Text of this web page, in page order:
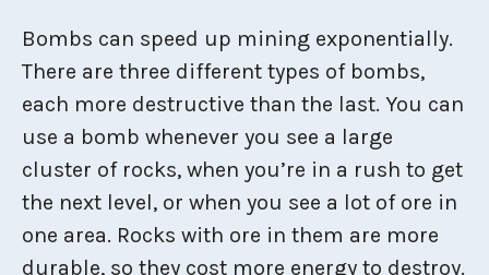
Bombs can speed up mining exponentially.
There are three different types of bombs,
each more destructive than the last. You can
use a bomb whenever you see a large
cluster of rocks, when you’re in a rush to get
the next level, or when you see a lot of ore in
one area. Rocks with ore in them are more
durable, so they cost more energy to destroy.